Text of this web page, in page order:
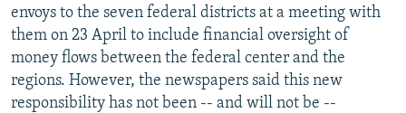
envoys to the seven federal districts at a meeting with
them on 23 April to include financial oversight of
money flows between the federal center and the
regions. However, the newspapers said this new
responsibility has not been -- and will not be --